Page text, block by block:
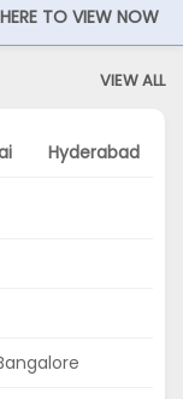
TO VIEW NOW
VIEW ALL
Hyderabad